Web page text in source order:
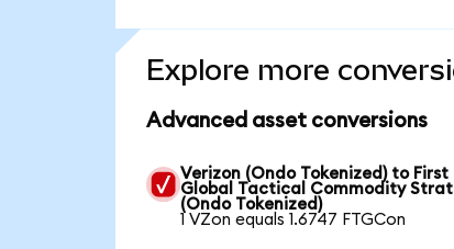
Explore more
Advanced asset conversions
Verizon (Ondo Tokenized) to First
Global Tactical Commodity
(Ondo Tokenized)
1 VZon equals 1.6747 FTGCon